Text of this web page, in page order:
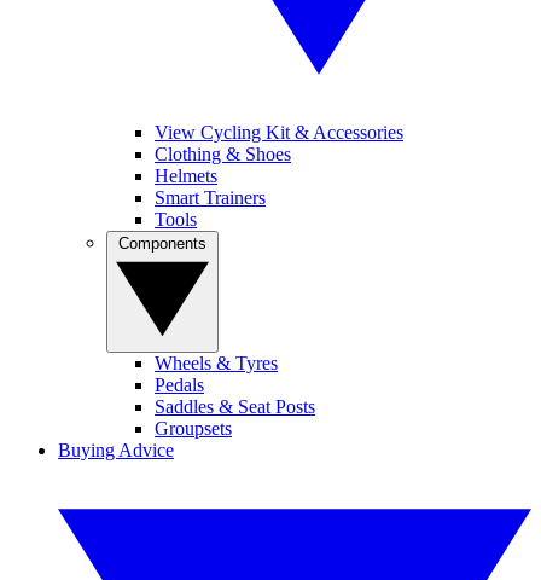
View Cycling Kit & Accessories
Clothing & Shoes
Helmets
Smart Trainers
Tools
Wheels & Tyres
Pedals
Saddles & Seat Posts
Groupsets
Buying Advice